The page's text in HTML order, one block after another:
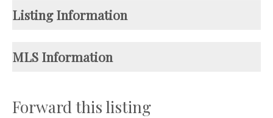
Listing Information
MLS Information
Forward this listing